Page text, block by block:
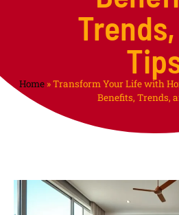
Home »Transform Your Life with
Benefits, Trends,